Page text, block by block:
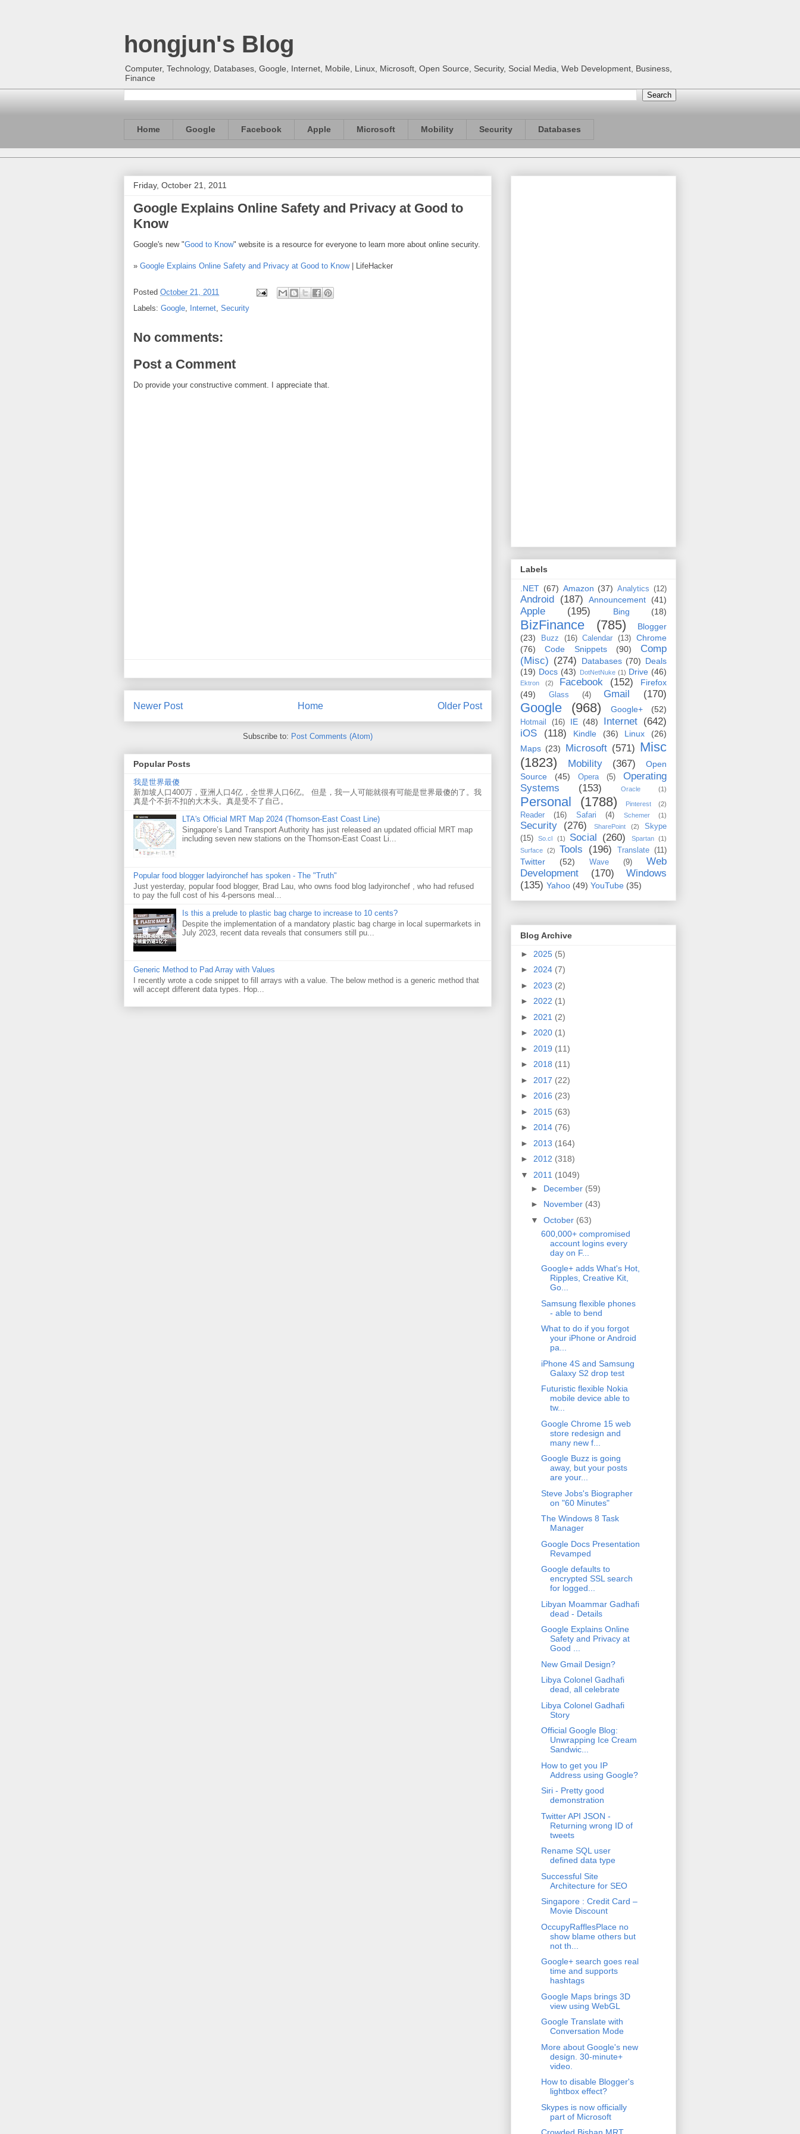
hongjun's Blog
Computer, Technology, Databases, Google, Internet, Mobile, Linux, Microsoft, Open Source, Security, Social Media, Web Development, Business,
Finance
Home Google Facebook Apple Microsoft Mobility Security Databases
Friday, October 21, 2011
Google Explains Online Safety and Privacy at Good to
Know
Google's new "Good to Know" website is a resource for everyone to learn more about online security.
» Google Explains Online Safety and Privacy at Good to Know| LifeHacker
Posted October 21, 2011
Labels: Google Internet Security
No comments:
Post a Comment
Do provide your constructive comment. I appreciate that.
Newer Post Older Post
Home
Subscribe to: Post Comments (Atom)
Popular Posts
我是世界最傻
新加坡人口400万，亚洲人口4亿，全世界人口6亿。 但是，我一人可能就很有可能是世界最傻的了。我
真是个不折不扣的大木头。真是受不了自己。
LTA's Official MRT Map 2024 (Thomson-East Coast Line)
Singapore’s Land Transport Authority has just released an updated official MRT map
including seven new stations on the Thomson-East Coast Li...
Popular food blogger ladyironchef has spoken - The "Truth"
Just yesterday, popular food blogger, Brad Lau, who owns food blog ladyironchef , who had refused
to pay the full cost of his 4-persons meal...
Is this a prelude to plastic bag charge to increase to 10 cents?
Despite the implementation of a mandatory plastic bag charge in local supermarkets in
July 2023, recent data reveals that consumers still pu...
Generic Method to Pad Array with Values
I recently wrote a code snippet to fill arrays with a value. The below method is a generic method that
will accept different data types. Hop...
Labels
.NET (67) Amazon (37) Analytics (12)
Android (187) Announcement (41)
Apple (195) Bing (18)
BizFinance (785)
Blogger
(23)
Buzz (16) Calendar (13)
Chrome
(76)
Code Snippets (90)
Comp
(Misc) (274) Databases (70) Deals
(19) Docs (43) DotNetNuke (1) Drive (46)
Ektron (2) Facebook (152)
Firefox
(49)
Glass (4) Gmail (170)
Google (968) Google+ (52)
Hotmail (16) IE (48) Internet (642)
iOS
(118) Kindle (36) Linux
(26)
Maps (23) Microsoft (571) Misc
(1823)
Mobility (367)
Open
Source
(45) Opera (5)
Operating
Systems
(153) Oracle (1)
Personal (1788) Pinterest (2)
Reader (16) Safari (4) Schemer (1)
Security (276) SharePoint (2)
Skype
(15)
So.cl (1) Social (260) Spartan
(1)
Surface
(2) Tools (196) Translate (11)
Twitter (52) Wave (9)
Web
Development
(170)
Windows
(135) Yahoo (49) YouTube (35)
Blog Archive
► 2025 (5)
► 2024 (7)
► 2023 (2)
► 2022 (1)
► 2021 (2)
► 2020 (1)
► 2019 (11)
► 2018 (11)
► 2017 (22)
► 2016 (23)
► 2015 (63)
► 2014 (76)
► 2013 (164)
► 2012 (318)
▼ 2011 (1049)
► December (59)
► November (43)
▼ October (63)
600,000+ compromised
account logins every
day on F...
Google+ adds What's Hot,
Ripples, Creative Kit,
Go...
Samsung flexible phones
- able to bend
What to do if you forgot
your iPhone or Android
pa...
iPhone 4S and Samsung
Galaxy S2 drop test
Futuristic flexible Nokia
mobile device able to
tw...
Google Chrome 15 web
store redesign and
many new f...
Google Buzz is going
away, but your posts
are your...
Steve Jobs's Biographer
on "60 Minutes"
The Windows 8 Task
Manager
Google Docs Presentation
Revamped
Google defaults to
encrypted SSL search
for logged...
Libyan Moammar Gadhafi
dead - Details
Google Explains Online
Safety and Privacy at
Good ...
New Gmail Design?
Libya Colonel Gadhafi
dead, all celebrate
Libya Colonel Gadhafi
Story
Official Google Blog:
Unwrapping Ice Cream
Sandwic...
How to get you IP
Address using Google?
Siri - Pretty good
demonstration
Twitter API JSON -
Returning wrong ID of
tweets
Rename SQL user
defined data type
Successful Site
Architecture for SEO
Singapore : Credit Card –
Movie Discount
OccupyRafflesPlace no
show blame others but
not th...
Google+ search goes real
time and supports
hashtags
Google Maps brings 3D
view using WebGL
Google Translate with
Conversation Mode
More about Google's new
design. 30-minute+
video.
How to disable Blogger's
lightbox effect?
Skypes is now officially
part of Microsoft